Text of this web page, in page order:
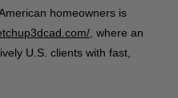
homeowners is
, where an
U.S. clients with fast,